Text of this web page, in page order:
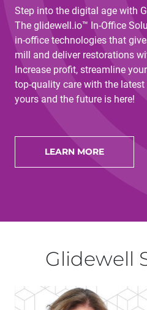
Step into the digital age with
The glidewell.io™ In-Office
in-office technologies that
mill and deliver restorations
Increase profit, streamline
top-quality care with the
yours and the future is here!
LEARN MORE
Glidewell